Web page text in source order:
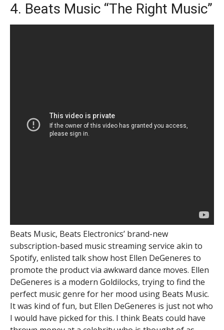
4. Beats Music “The Right Music”
Beats Music, Beats Electronics’ brand-new
subscription-based music streaming service akin to
Spotify, enlisted talk show host Ellen DeGeneres to
promote the product via awkward dance moves. Ellen
DeGeneres is a modern Goldilocks, trying to find the
perfect music genre for her mood using Beats Music.
It was kind of fun, but Ellen DeGeneres is just not who
I would have picked for this. I think Beats could have